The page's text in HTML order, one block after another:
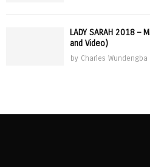
LADY SARAH 2018 –
and Video)
by Charles Wundengba